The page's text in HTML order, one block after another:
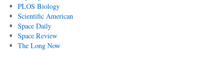
PLOS Biology
Scientific American
Space Daily
Space Review
The Long Now